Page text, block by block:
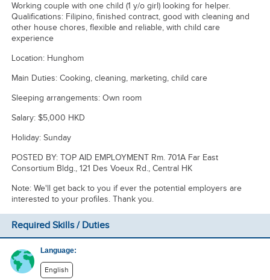
Working couple with one child (1 y/o girl) looking for helper.
Qualifications: Filipino, finished contract, good with cleaning and
other house chores, flexible and reliable, with child care
experience
Location: Hunghom
Main Duties: Cooking, cleaning, marketing, child care
Sleeping arrangements: Own room
Salary: $5,000 HKD
Holiday: Sunday
POSTED BY: TOP AID EMPLOYMENT Rm. 701A Far East
Consortium Bldg., 121 Des Voeux Rd., Central HK
Note: We'll get back to you if ever the potential employers are
interested to your profiles. Thank you.
Required Skills / Duties
Language:
English